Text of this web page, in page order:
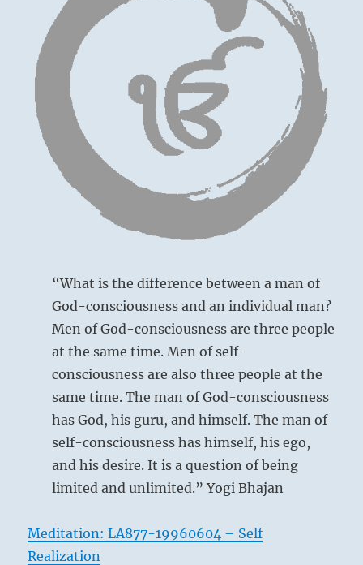
“What is the difference between a man of
God-consciousness and an individual man?
Men of God-consciousness are three people
at the same time. Men of self-
consciousness are also three people at the
same time. The man of God-consciousness
has God, his guru, and himself. The man of
self-consciousness has himself, his ego,
and his desire. It is a question of being
limited and unlimited.” Yogi Bhajan
Meditation: LA877-19960604 – Self
Realization